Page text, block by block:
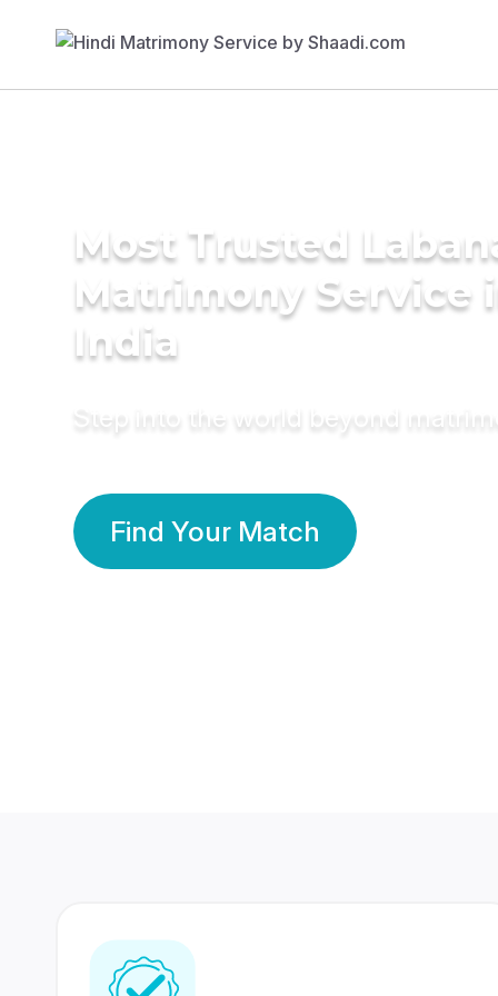
Most Trusted
Matrimony Service
India
Step into the world beyond
Find Your Match